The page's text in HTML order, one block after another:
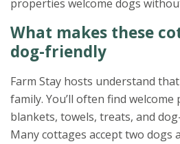
properties welcome dogs
What makes these
dog-friendly
Farm Stay hosts understand
family. You’ll often find welcome
blankets, towels, treats, and
Many cottages accept two dogs